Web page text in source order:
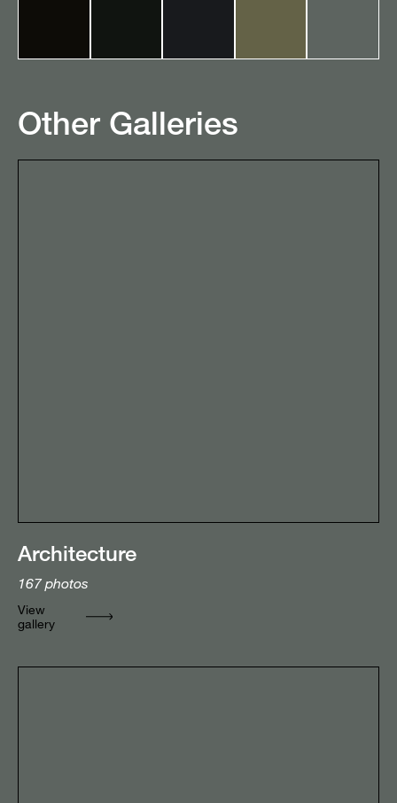
Other Galleries
Architecture
167 photos
View
gallery